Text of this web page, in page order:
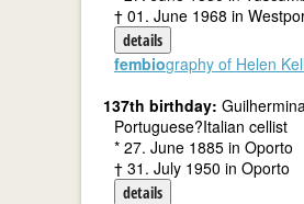
† 01. June 1968 in
details
fembiography of Helen
137th birthday:
Portuguese?Italian cellist
* 27. June 1885 in Oporto
† 31. July 1950 in Oporto
details